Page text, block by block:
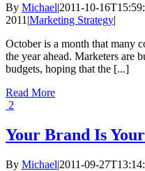
By Michael|2011-10-
2011 |Marketing Strategy|
October is a month that many
the year ahead. Marketers are
budgets, hoping that the [...]
Read More
2
Your Brand Is
By Michael|2011-09-